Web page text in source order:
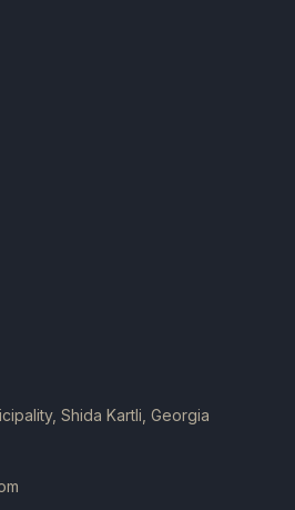
Shida Kartli, Georgia